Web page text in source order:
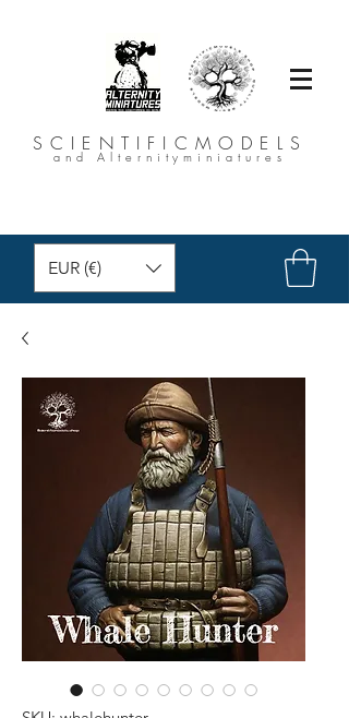
SCIENTIFICMODELS
and Alternityminiatures
EUR (€)